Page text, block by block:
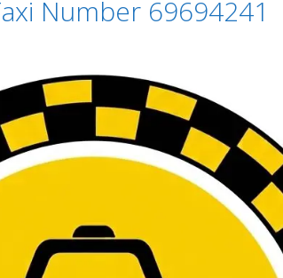
Number 69694241